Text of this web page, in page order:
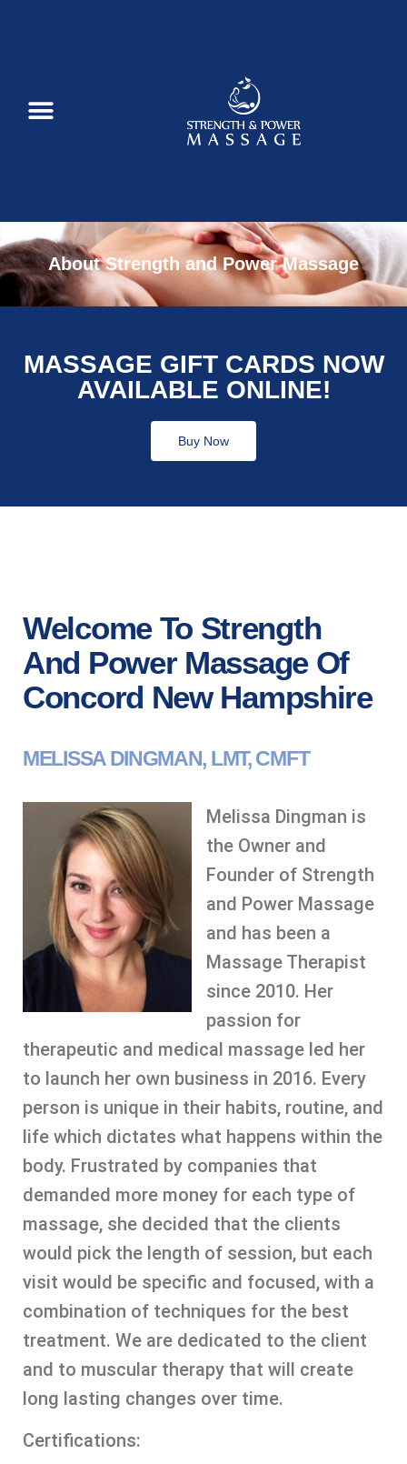
About Strength and Power Massage
MASSAGE GIFT CARDS NOW
AVAILABLE ONLINE!
Buy Now
Welcome To Strength
And Power Massage Of
Concord New Hampshire
MELISSA DINGMAN, LMT, CMFT
Melissa Dingman is
the Owner and
Founder of Strength
and Power Massage
and has been a
Massage Therapist
since 2010. Her
passion for
therapeutic and medical massage led her
to launch her own business in 2016. Every
person is unique in their habits, routine, and
life which dictates what happens within the
body. Frustrated by companies that
demanded more money for each type of
massage, she decided that the clients
would pick the length of session, but each
visit would be specific and focused, with a
combination of techniques for the best
treatment. We are dedicated to the client
and to muscular therapy that will create
long lasting changes over time.
Certifications: